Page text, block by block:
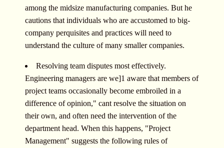
among the midsize manufacturing companies. But he
cautions that individuals who are accustomed to big-
company perquisites and practices will need to
understand the culture of many smaller companies.
Resolving team disputes most effectively.
Engineering managers are we]1 aware that members of
project teams occasionally become embroiled in a
difference of opinion," cant resolve the situation on
their own, and often need the intervention of the
department head. When this happens, "Project
Management" suggests the following rules of